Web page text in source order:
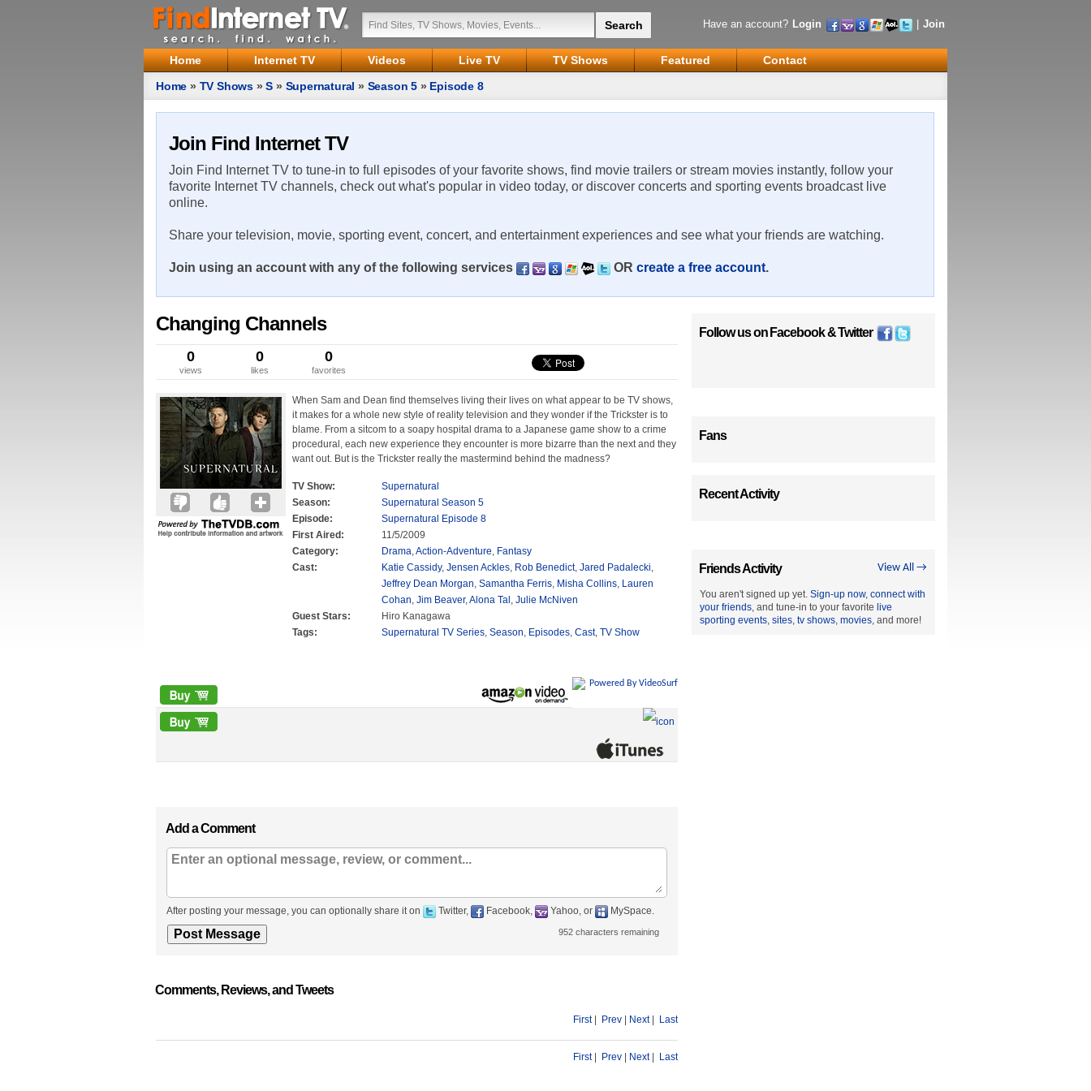
Have an account? Login Join
Home Internet TV Videos Live TV TV Shows Featured
Contact
Home » TV Shows »S » Supernatural » Season 5 » Episode 8
Join Find Internet TV
Join Find Internet TV to tune-in to full episodes of your favorite shows, find movie trailers or stream movies instantly, follow your
favorite Internet TV channels, check out what's popular in video today, or discover concerts and sporting events broadcast live
online.
Share your television, movie, sporting event, concert, and entertainment experiences and see what your friends are watching.
Join using an account with any of the following services OR create a free account.
Changing Channels
0
views
0
likes
0
favorites
When Sam and Dean find themselves living their lives on what appear to be TV shows,
it makes for a whole new style of reality television and they wonder if the Trickster is to
blame. From a sitcom to a soapy hospital drama to a Japanese game show to a crime
procedural, each new experience they encounter is more bizarre than the next and they
want out. But is the Trickster really the mastermind behind the madness?
TV Show:
Supernatural
Season:
Supernatural Season 5
Episode:
Supernatural Episode 8
First Aired:
11/5/2009
Category:
Drama,Action-Adventure, Fantasy
Cast:
Katie Cassidy, Jensen Ackles, Rob Benedict, Jared Padalecki,
Jeffrey Dean Morgan, Samantha Ferris, Misha Collins, Lauren
Cohan, Jim Beaver,Alona Tal , Julie McNiven
Guest Stars:
Hiro Kanagawa
Tags:
Supernatural TV Series, Season, Episodes, Cast, TV Show
Powered By VideoSurf
Add a Comment
After posting your message, you can optionally share it on Twitter, Facebook, Yahoo, or MySpace.
952 characters remaining
Comments, Reviews, and Tweets
First| Prev Next| Last
First| Prev Next| Last
Follow us on Facebook&Twitter
Fans
Recent Activity
View All →
Friends Activity
You aren't signed up yet. Sign-up now, connect with
your friends, and tune-in to your favorite live
sporting events, sites, tv shows, movies, and more!